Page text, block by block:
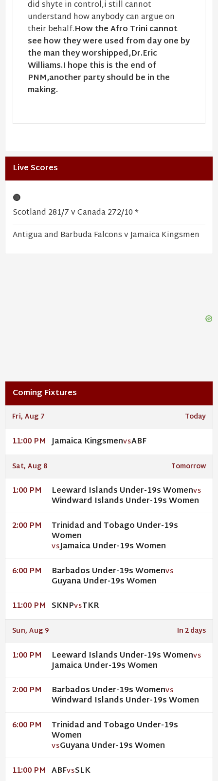
did shyte in control,i still cannot
understand how anybody can argue on
their behalf.How the Afro Trini cannot
see how they were used from day one by
the man they worshipped,Dr.Eric
Williams.I hope this is the end of
PNM,another party should be in the
making.
Live Scores
🔴
Scotland 281/7 v Canada 272/10 *
Antigua and Barbuda Falcons v Jamaica Kingsmen
Coming Fixtures
Fri, Aug 7 Today
11:00 PM Jamaica KingsmenVSABF
Sat, Aug 8 Tomorrow
1:00 PM Leeward Islands Under-19s WomenVS
Windward Islands Under-19s Women
2:00 PM Trinidad and Tobago Under-19s
Women
VSJamaica Under-19s Women
6:00 PM Barbados Under-19s WomenVS
Guyana Under-19s Women
11:00 PM SKNPVSTKR
Sun, Aug 9 In 2 days
1:00 PM Leeward Islands Under-19s WomenVS
Jamaica Under-19s Women
2:00 PM Barbados Under-19s WomenVS
Windward Islands Under-19s Women
6:00 PM Trinidad and Tobago Under-19s
Women
VSGuyana Under-19s Women
11:00 PM ABFVSSLK